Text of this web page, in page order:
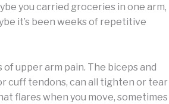
you carried groceries in one arm,
it’s been weeks of repetitive
upper arm pain. The biceps and
cuff tendons, can all tighten or tear
flares when you move, sometimes